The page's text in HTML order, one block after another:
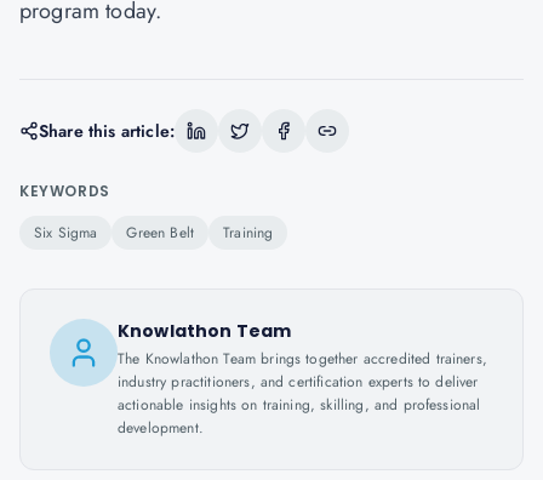
program today.
Share this article:
KEYWORDS
Six Sigma Green Belt Training
Knowlathon Team
The Knowlathon Team brings together accredited trainers,
industry practitioners, and certification experts to deliver
actionable insights on training, skilling, and professional
development.